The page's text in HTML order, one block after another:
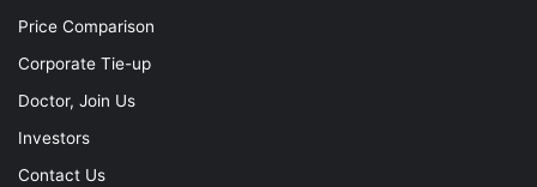
Price Comparison
Corporate Tie-up
Doctor, Join Us
Investors
Contact Us